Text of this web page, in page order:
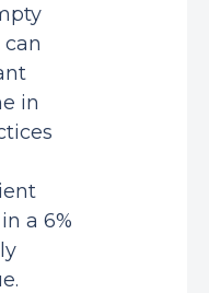
in
a 6%
.